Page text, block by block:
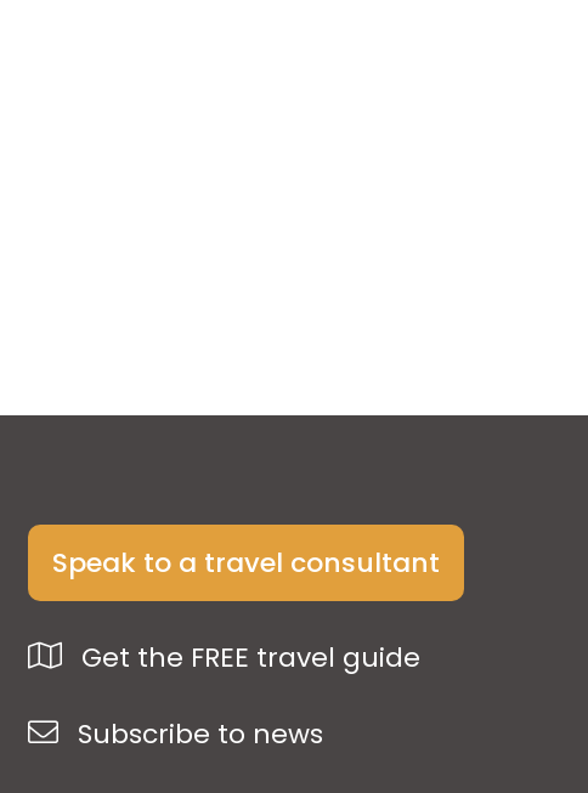
Speak to a travel consultant
Get the FREE travel guide
Subscribe to news